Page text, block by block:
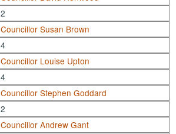
2
Councillor Susan Brown
4
Councillor Louise Upton
4
Councillor Stephen Goddard
2
Councillor Andrew Gant